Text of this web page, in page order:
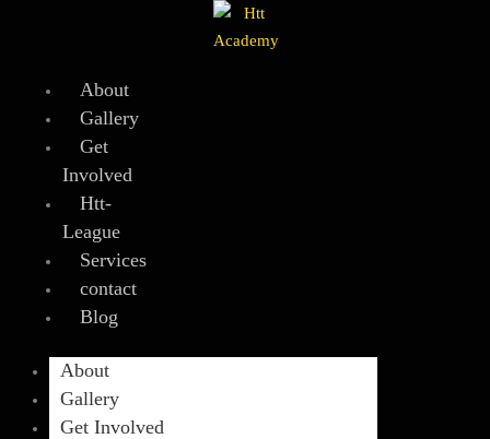
About
Gallery
Get
Involved
Htt-
League
Services
contact
Blog
About
Gallery
Get Involved